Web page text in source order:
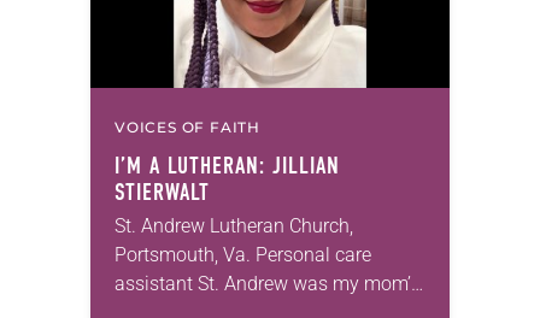
VOICES OF FAITH
I’M A LUTHERAN: JILLIAN
STIERWALT
St. Andrew Lutheran Church,
Portsmouth, Va. Personal care
assistant St. Andrew was my mom’s